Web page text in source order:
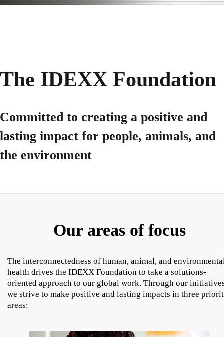
The IDEXX Foundation
Committed to creating a positive and
lasting impact for people, animals, and
the environment
Our areas of focus
The interconnectedness of human, animal, and
health drives the IDEXX Foundation to take a solutions-
oriented approach to our global work. Through our
we strive to make positive and lasting impacts in three
areas: